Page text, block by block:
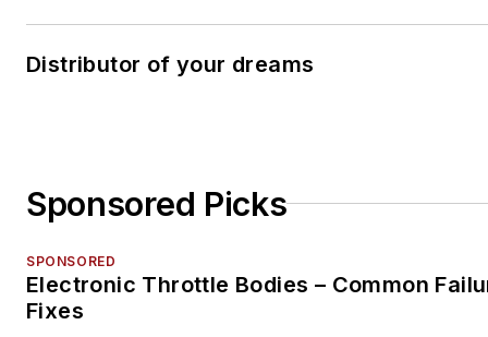
Distributor of your dreams
Sponsored Picks
SPONSORED
Electronic Throttle Bodies – Common
Fixes